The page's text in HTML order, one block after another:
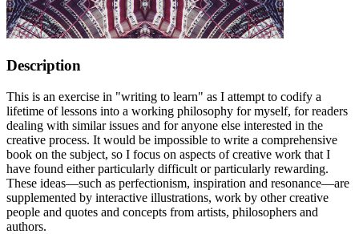
Description
This is an exercise in "writing to learn" as I attempt to codify a
lifetime of lessons into a working philosophy for myself, for readers
dealing with similar issues and for anyone else interested in the
creative process. It would be impossible to write a comprehensive
book on the subject, so I focus on aspects of creative work that I
have found either particularly difficult or particularly rewarding.
These ideas—such as perfectionism, inspiration and resonance—are
supplemented by interactive illustrations, work by other creative
people and quotes and concepts from artists, philosophers and
authors.